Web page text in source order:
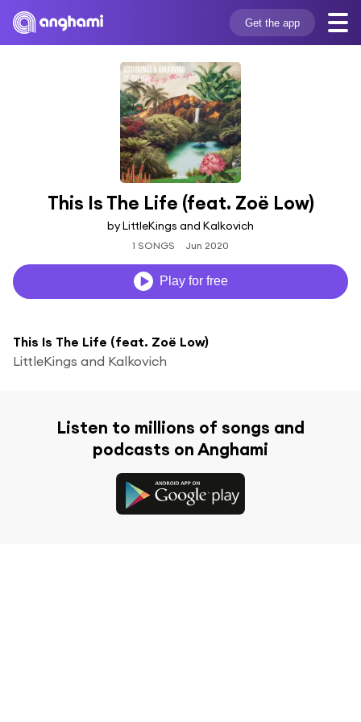
Get the app
This Is The Life (feat. Zoë Low)
by LittleKings and Kalkovich
1 SONGS Jun 2020
Play for free
This Is The Life (feat. Zoë Low)
LittleKings and Kalkovich
Listen to millions of songs and
podcasts on Anghami